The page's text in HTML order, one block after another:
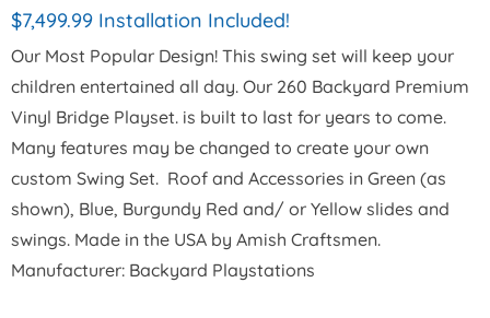
$7,499.99 Installation Included!
Our Most Popular Design! This swing set will keep your
children entertained all day. Our 260 Backyard Premium
Vinyl Bridge Playset. is built to last for years to come.
Many features may be changed to create your own
custom Swing Set. Roof and Accessories in Green (as
shown), Blue, Burgundy Red and/ or Yellow slides and
swings. Made in the USA by Amish Craftsmen.
Manufacturer: Backyard Playstations